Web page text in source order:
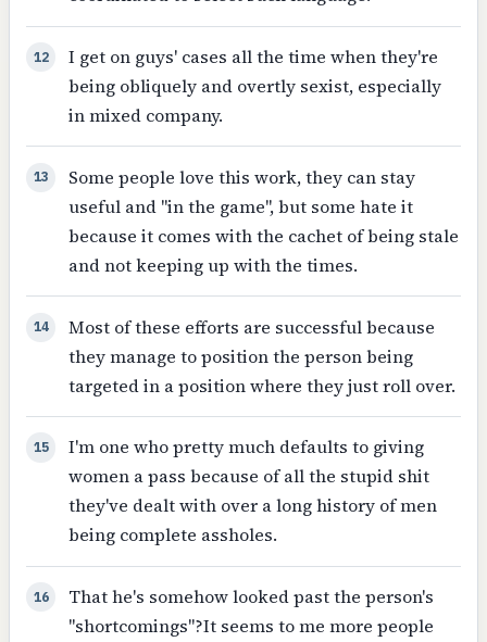
12
I get on guys' cases all the time when they're
being obliquely and overtly sexist, especially
in mixed company.
13
Some people love this work, they can stay
useful and "in the game", but some hate it
because it comes with the cachet of being stale
and not keeping up with the times.
14
Most of these efforts are successful because
they manage to position the person being
targeted in a position where they just roll over.
15
I'm one who pretty much defaults to giving
women a pass because of all the stupid shit
they've dealt with over a long history of men
being complete assholes.
16
That he's somehow looked past the person's
"shortcomings"?It seems to me more people